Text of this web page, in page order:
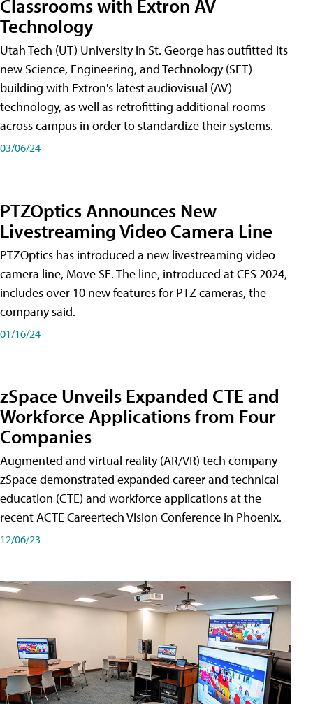
Classrooms with Extron AV
Technology
Utah Tech (UT) University in St. George has outfitted its
new Science, Engineering, and Technology (SET)
building with Extron's latest audiovisual (AV)
technology, as well as retrofitting additional rooms
across campus in order to standardize their systems.
03/06/24
PTZOptics Announces New
Livestreaming Video Camera Line
PTZOptics has introduced a new livestreaming video
camera line, Move SE. The line, introduced at CES 2024,
includes over 10 new features for PTZ cameras, the
company said.
01/16/24
zSpace Unveils Expanded CTE and
Workforce Applications from Four
Companies
Augmented and virtual reality (AR/VR) tech company
zSpace demonstrated expanded career and technical
education (CTE) and workforce applications at the
recent ACTE Careertech Vision Conference in Phoenix.
12/06/23